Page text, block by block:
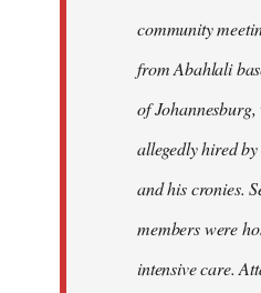
community
from Abahlali
of
allegedly hired
and his cronies.
members were
intensive care.